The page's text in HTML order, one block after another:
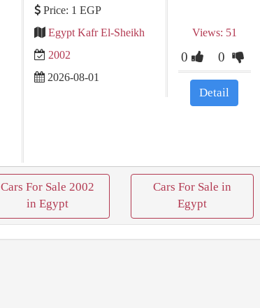
Price: 1 EGP
Egypt Kafr El-Sheikh
2002
2026-08-01
Views: 51
0 0
Detail
Cars For Sale 2002
in Egypt
Cars For Sale in
Egypt